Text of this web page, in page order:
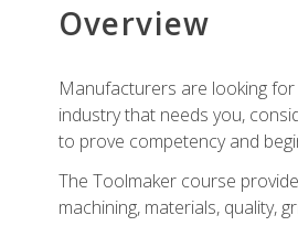
Overview
Manufacturers are looking
industry that needs you,
to prove competency and
The Toolmaker course
machining, materials, quality,